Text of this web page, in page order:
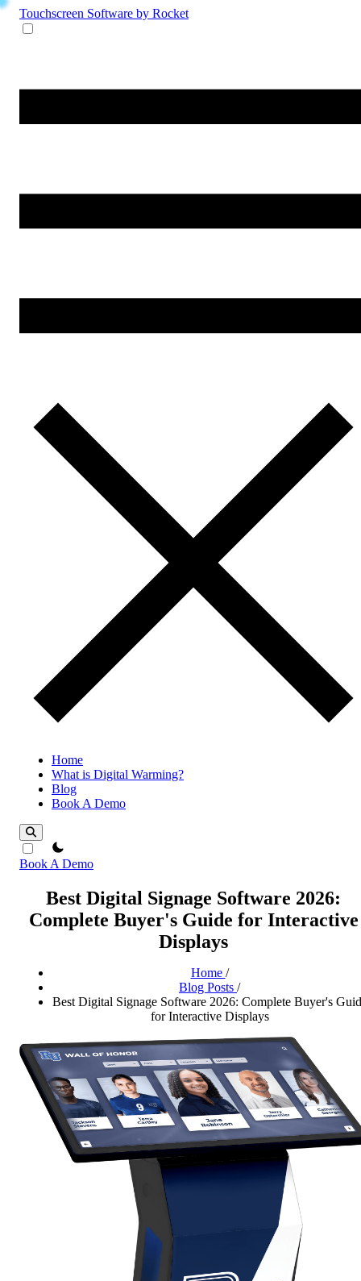
Touchscreen Software by Rocket
Home
What is Digital Warming?
Blog
Book A Demo
theme switcher
Book A Demo
Best Digital Signage Software 2026:
Complete Buyer's Guide for Interactive
Displays
Home /
Blog Posts /
Best Digital Signage Software 2026: Complete Buyer's
for Interactive Displays